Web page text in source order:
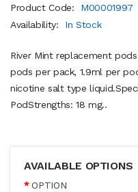
Product Code:
M00001997
Availability:
In Stock
River Mint replacement
pods per pack, 1.9ml per
nicotine salt type
PodStrengths: 18 mg..
AVAILABLE OPTIONS
OPTION